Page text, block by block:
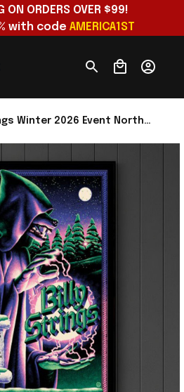
ON ORDERS OVER $99!
with code AMERICA1ST
Winter 2026 Event North